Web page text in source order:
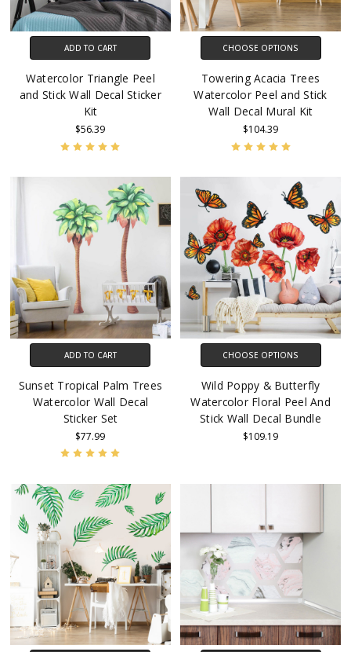
ADD TO CART
Watercolor Triangle Peel
and Stick Wall Decal Sticker
Kit
$56.39
CHOOSE OPTIONS
Towering Acacia Trees
Watercolor Peel and Stick
Wall Decal Mural Kit
$104.39
ADD TO CART
Sunset Tropical Palm Trees
Watercolor Wall Decal
Sticker Set
$77.99
CHOOSE OPTIONS
Wild Poppy & Butterfly
Watercolor Floral Peel And
Stick Wall Decal Bundle
$109.19